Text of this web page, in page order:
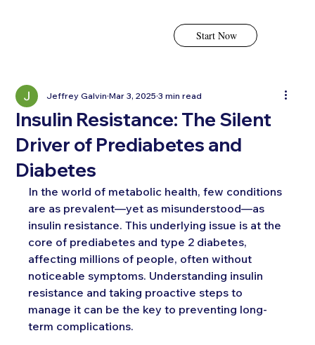
Start Now
Insulin Resistance: The Silent
Driver of Prediabetes and
Diabetes
Jeffrey Galvin Mar 3, 2025 3 min read
In the world of metabolic health, few conditions
are as prevalent—yet as misunderstood—as
insulin resistance. This underlying issue is at the
core of prediabetes and type 2 diabetes,
affecting millions of people, often without
noticeable symptoms. Understanding insulin
resistance and taking proactive steps to
manage it can be the key to preventing long-
term complications.